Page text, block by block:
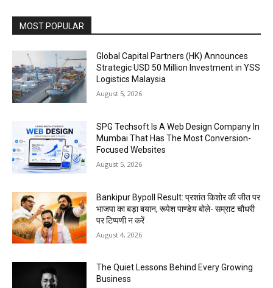
MOST POPULAR
Global Capital Partners (HK) Announces
Strategic USD 50 Million Investment in YSS
Logistics Malaysia
August 5, 2026
SPG Techsoft Is A Web Design Company In
Mumbai That Has The Most Conversion-
Focused Websites
August 5, 2026
Bankipur Bypoll Result: प्रशांत किशोर की जीत पर
भाजपा का बड़ा बयान, रूपेश पाण्डेय बोले- सम्राट चौधरी
पर टिप्पणी न करें
August 4, 2026
The Quiet Lessons Behind Every Growing
Business